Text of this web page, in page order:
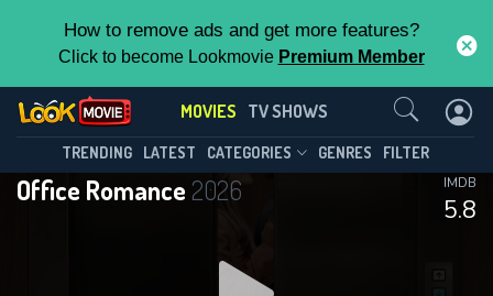
How to remove ads and get more features?
Click to become Lookmovie Premium Member
MOVIES TV SHOWS
TRENDING LATEST CATEGORIES GENRES FILTER
Office Romance 2026
5.8
IMDB
Contact Us